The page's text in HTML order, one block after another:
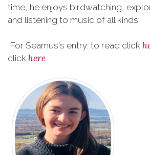
time, he enjoys birdwatching,
and listening to music of all kinds.
For Seamus's entry: to read click
click here